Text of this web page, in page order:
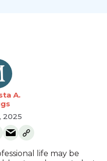
A.
2025
life may be